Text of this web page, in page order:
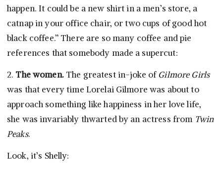
happen. It could be a new shirt in a men’s store, a
catnap in your office chair, or two cups of good hot
black coffee.” There are so many coffee and pie
references that somebody made a supercut:
2. The women.The greatest in-joke of Gilmore Girls
was that every time Lorelai Gilmore was about to
approach something like happiness in her love life,
she was invariably thwarted by an actress from Twin
Peaks.
Look, it’s Shelly: